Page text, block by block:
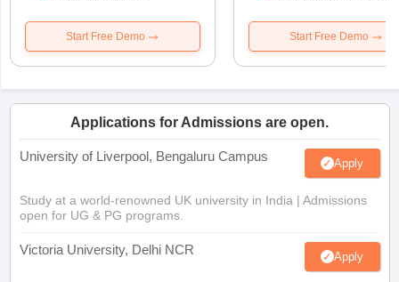
Start Free Demo Start Free Demo
Applications for Admissions are open.
University of Liverpool, Bengaluru Campus Apply
Study at a world-renowned UK university in India | Admissions
open for UG & PG programs.
Victoria University, Delhi NCR Apply